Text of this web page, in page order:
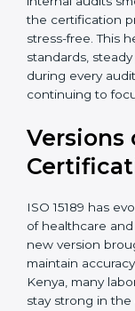
With guidance
certification
strong quality
carry out internal
Certmaxx
organized, and
and full
inspection, while
and service
Versions
ISO 15189 has